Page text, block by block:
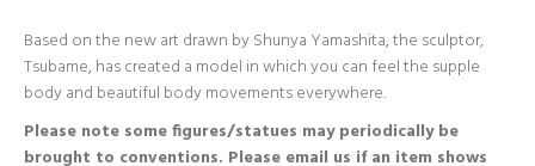
Based on the new art drawn by Shunya Yamashita, the sculptor,
Tsubame, has created a model in which you can feel the supple
body and beautiful body movements everywhere.
Please note some figures/statues may periodically be
brought to conventions. Please email us if an item shows